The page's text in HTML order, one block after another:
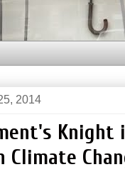
2014
Knight
Climate